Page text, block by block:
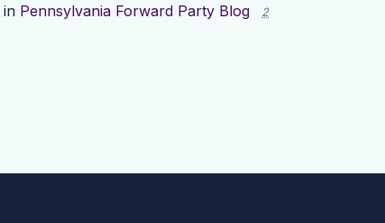
in Pennsylvania Forward Party Blog
2